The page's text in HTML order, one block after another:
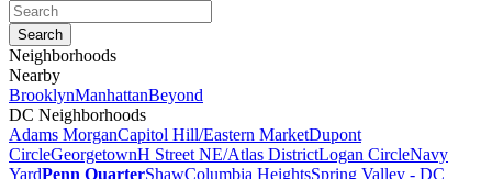
Neighborhoods
Nearby
BrooklynManhattanBeyond
DC Neighborhoods
Adams MorganCapitol Hill/Eastern MarketDupont
CircleGeorgetownH Street NE/Atlas DistrictLogan CircleNavy
YardPenn QuarterShawColumbia HeightsSpring Valley - DC